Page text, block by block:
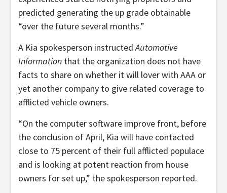
predicted generating the up grade obtainable
“over the future several months.”
A Kia spokesperson instructedAutomotive
Information that the organization does not have
facts to share on whether it will lover with AAA or
yet another company to give related coverage to
afflicted vehicle owners.
“On the computer software improve front, before
the conclusion of April, Kia will have contacted
close to 75 percent of their full afflicted populace
and is looking at potent reaction from house
owners for set up,” the spokesperson reported.